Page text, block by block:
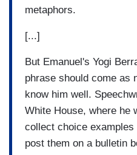
metaphors.
[...]
But Emanuel's Yogi
phrase should come as
know him well.
White House, where he
collect choice
post them on a bulletin